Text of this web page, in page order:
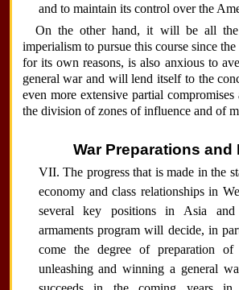
and to maintain its control over the
On the other hand, it will be all
imperialism to pursue this course since
for its own reasons, is also anxious to
general war and will lend itself to the
even more extensive partial
the division of zones of influence and of
War Preparations and
VII. The progress that is made in the
economy and class relationships in
several key positions in Asia
armaments program will decide, in
come the degree of preparation of
unleashing and winning a general